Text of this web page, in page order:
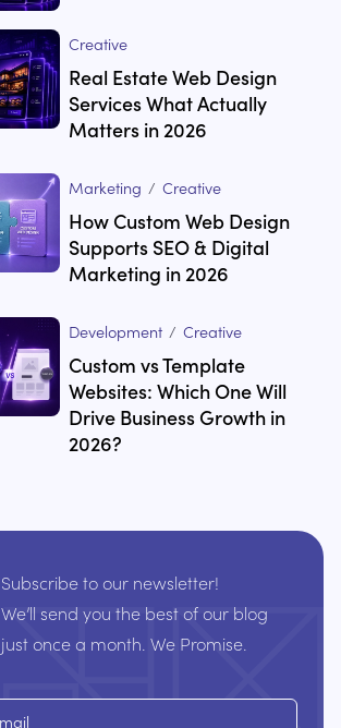
Creative
Real Estate Web Design
Services What Actually
Matters in 2026
Marketing / Creative
How Custom Web Design
Supports SEO & Digital
Marketing in 2026
Development / Creative
Custom vs Template
Websites: Which One Will
Drive Business Growth in
2026?
Subscribe to our newsletter!
We’ll send you the best of our blog
just once a month. We Promise.